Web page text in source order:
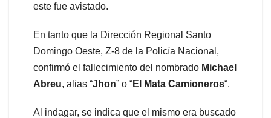
este fue avistado.
En tanto que la Dirección Regional Santo
Domingo Oeste, Z-8 de la Policía Nacional,
confirmó el fallecimiento del nombrado Michael
Abreu, alias “Jhon” o “El Mata Camioneros“.
Al indagar, se indica que el mismo era buscado